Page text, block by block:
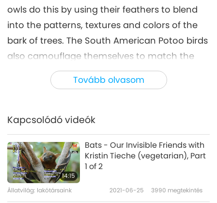
Tovább olvasom
owls do this by using their feathers to blend
into the patterns, textures and colors of the
bark of trees. The South American Potoo birds
also camouflage themselves to match the
trees they live in.
Peppered Moths are very skilled at blending
Moths are still wee caterpillars, they change
their color to match the sticks or branches
that they crawl along. There is also a very
captivating butterfly called the Indian oakleaf
that is found throughout Asia. When their
Kapcsolódó videók
14:15
Bats - Our Invisible Friends with
Kristin Tieche (vegetarian), Part
1 of 2
Állatvilág: lakótársaink 2021-06-25 3990 megtekintés